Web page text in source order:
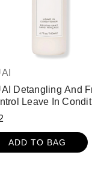
Detangling And
Leave In
ADD TO BAG